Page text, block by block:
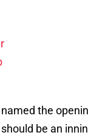
the
be an